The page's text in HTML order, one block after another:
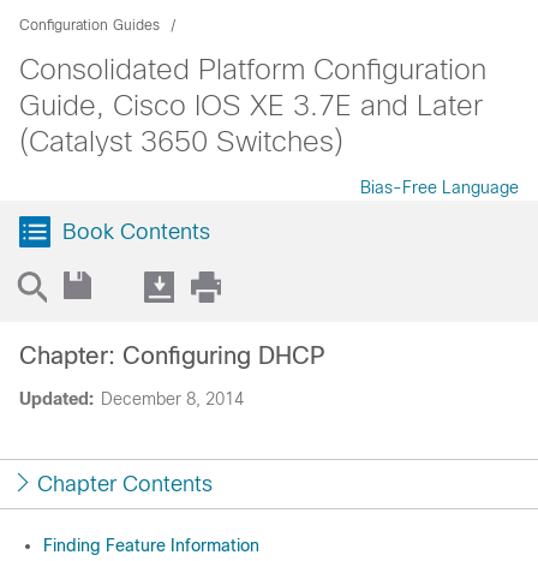
Configuration Guides
Consolidated Platform Configuration
Guide, Cisco IOS XE 3.7E and Later
(Catalyst 3650 Switches)
Bias-Free Language
Book Contents
Updated: December 8, 2014
Chapter: Configuring DHCP
Chapter Contents
Finding Feature Information